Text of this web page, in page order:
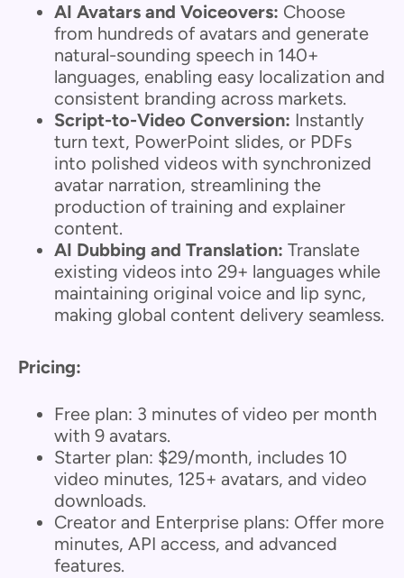
AI Avatars and Voiceovers: Choose
from hundreds of avatars and generate
natural-sounding speech in 140+
languages, enabling easy localization and
consistent branding across markets.
Script-to-Video Conversion: Instantly
turn text, PowerPoint slides, or PDFs
into polished videos with synchronized
avatar narration, streamlining the
production of training and explainer
content.
AI Dubbing and Translation: Translate
existing videos into 29+ languages while
maintaining original voice and lip sync,
making global content delivery seamless.
Pricing:
Free plan: 3 minutes of video per month
with 9 avatars.
Starter plan: $29/month, includes 10
video minutes, 125+ avatars, and video
downloads.
Creator and Enterprise plans: Offer more
minutes, API access, and advanced
features.